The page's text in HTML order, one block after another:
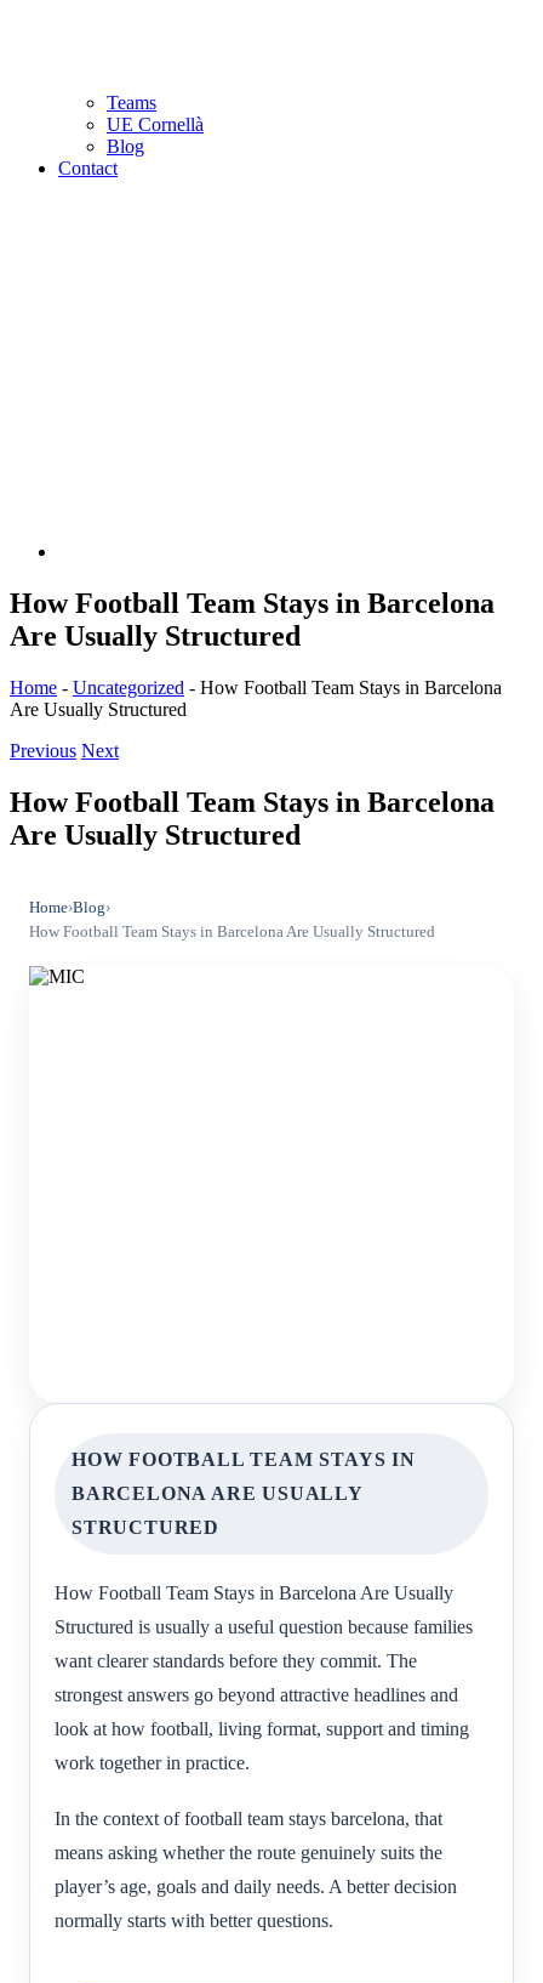
Teams
UE Cornellà
Blog
Contact
How Football Team Stays in Barcelona
Are Usually Structured
Home - Uncategorized - How Football Team Stays in Barcelona
Are Usually Structured
Previous Next
How Football Team Stays in Barcelona
Are Usually Structured
Home›Blog›
How Football Team Stays in Barcelona Are Usually Structured
HOW FOOTBALL TEAM STAYS IN
BARCELONA ARE USUALLY
STRUCTURED
How Football Team Stays in Barcelona Are Usually
Structured is usually a useful question because families
want clearer standards before they commit. The
strongest answers go beyond attractive headlines and
look at how football, living format, support and timing
work together in practice.
In the context of football team stays barcelona, that
means asking whether the route genuinely suits the
player’s age, goals and daily needs. A better decision
normally starts with better questions.